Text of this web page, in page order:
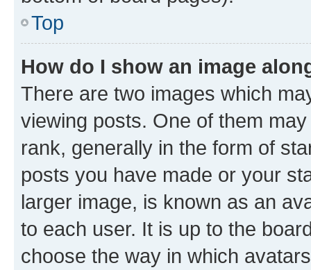
Top
How do I show an image
There are two images which
viewing posts. One of them
rank, generally in the form of
posts you have made or your
larger image, is known as an
to each user. It is up to the
choose the way in which